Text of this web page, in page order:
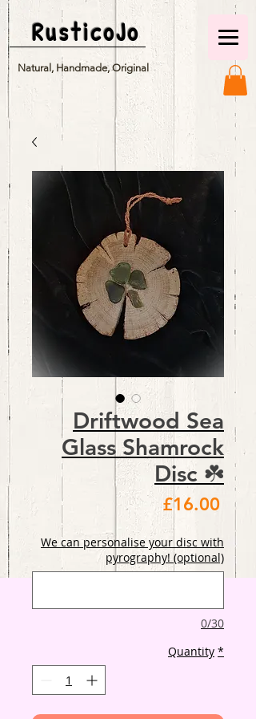
RusticoJo
Natural, Handmade, Original
Driftwood Sea
Glass Shamrock
Disc ☘️
£16.00Price
We can personalise your disc with
pyrography! (optional)
0/30
Quantity *